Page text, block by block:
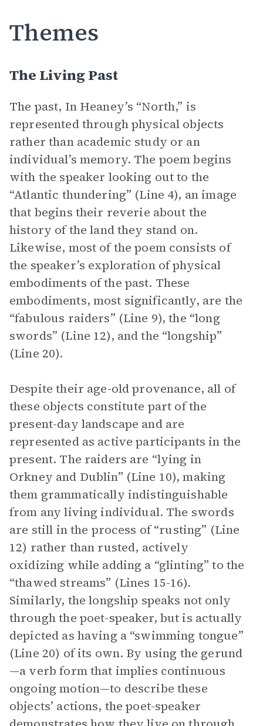
Themes
The Living Past
The past, In Heaney’s “North,” is
represented through physical objects
rather than academic study or an
individual’s memory. The poem begins
with the speaker looking out to the
“Atlantic thundering” (Line 4), an image
that begins their reverie about the
history of the land they stand on.
Likewise, most of the poem consists of
the speaker’s exploration of physical
embodiments of the past. These
embodiments, most significantly, are the
“fabulous raiders” (Line 9), the “long
swords” (Line 12), and the “longship”
(Line 20).
Despite their age-old provenance, all of
these objects constitute part of the
present-day landscape and are
represented as active participants in the
present. The raiders are “lying in
Orkney and Dublin” (Line 10), making
them grammatically indistinguishable
from any living individual. The swords
are still in the process of “rusting” (Line
12) rather than rusted, actively
oxidizing while adding a “glinting” to the
“thawed streams” (Lines 15-16).
Similarly, the longship speaks not only
through the poet-speaker, but is actually
depicted as having a “swimming tongue”
(Line 20) of its own. By using the gerund
—a verb form that implies continuous
ongoing motion—to describe these
objects’ actions, the poet-speaker